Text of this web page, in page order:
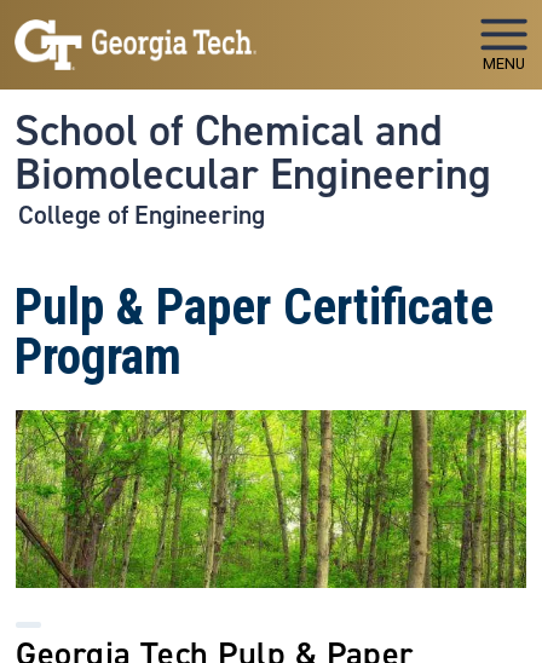
Skip to main navigation
Skip to main content
MENU
School of Chemical and
Biomolecular Engineering
College of Engineering
Pulp & Paper Certificate
Program
Image